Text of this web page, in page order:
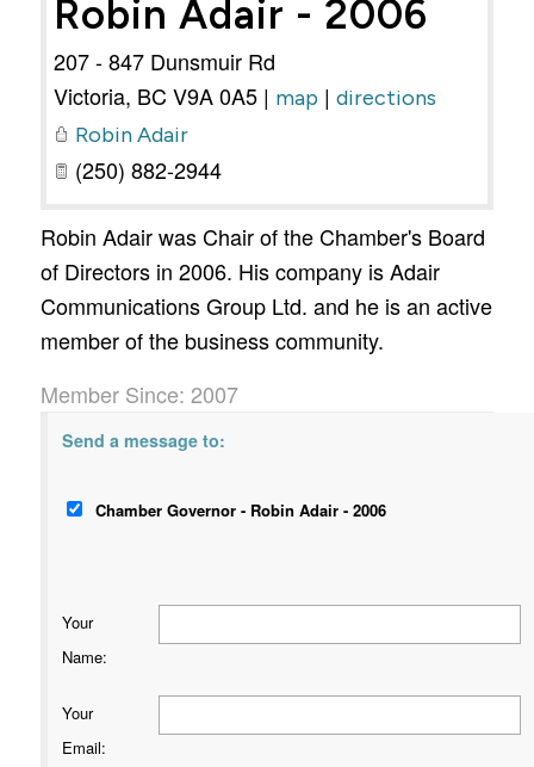
Robin Adair - 2006
207 - 847 Dunsmuir Rd
Victoria, BC V9A 0A5| map | directions
Robin Adair
(250) 882-2944
Robin Adair was Chair of the Chamber's Board
of Directors in 2006. His company is Adair
Communications Group Ltd. and he is an active
member of the business community.
Member Since: 2007
Send a message to:
Chamber Governor - Robin Adair - 2006
Your
Name:
Your
Email: